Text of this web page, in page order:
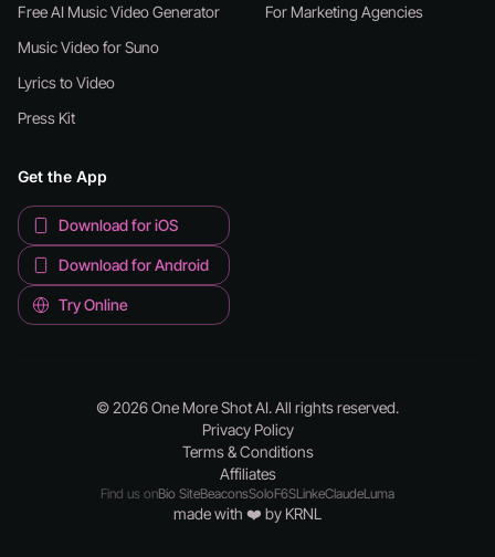
Free AI Music Video Generator
Music Video for Suno
Lyrics to Video
Press Kit
For Marketing Agencies
Get the App
Download for iOS
Download for Android
Try Online
© 2026 One More Shot AI. All rights reserved.
Privacy Policy
Terms & Conditions
Affiliates
Find us onBio SiteBeaconsSoloF6SLinkeClaudeLuma
made with ❤️ by KRNL